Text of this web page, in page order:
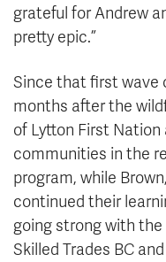
grateful for Andrew
pretty epic.”
Since that first wave
months after the
of Lytton First
communities in the
program, while
continued their
going strong with
Skilled Trades BC